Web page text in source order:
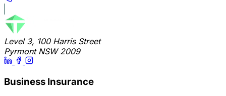
Level 3, 100 Harris Street
Pyrmont NSW 2009
Business Insurance